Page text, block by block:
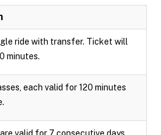
ride with transfer. Ticket will
minutes.
each valid for 120 minutes